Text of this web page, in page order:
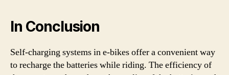
In Conclusion
Self-charging systems in e-bikes offer a convenient way
to recharge the batteries while riding. The efficiency of